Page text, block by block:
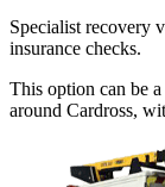
Specialist recovery
insurance checks.
This option can be
around Cardross,